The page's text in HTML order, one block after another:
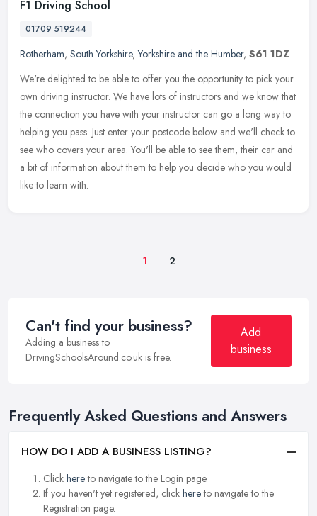
F1 Driving School
01709 519244
Rotherham, South Yorkshire,Yorkshire and the Humber, S61 1DZ
We're delighted to be able to offer you the opportunity to pick your
own driving instructor. We have lots of instructors and we know that
the connection you have with your instructor can go a long way to
helping you pass. Just enter your postcode below and we'll check to
see who covers your area. You'll be able to see them, their car and
a bit of information about them to help you decide who you would
like to learn with.
1 2
Can't find your business?
Adding a business to
DrivingSchoolsAround.co.uk is free.
Add
business
Frequently Asked Questions and Answers
HOW DO I ADD A BUSINESS LISTING?
Click hereto navigate to the Login page.
If you haven't yet registered, click hereto navigate to the
Registration page.